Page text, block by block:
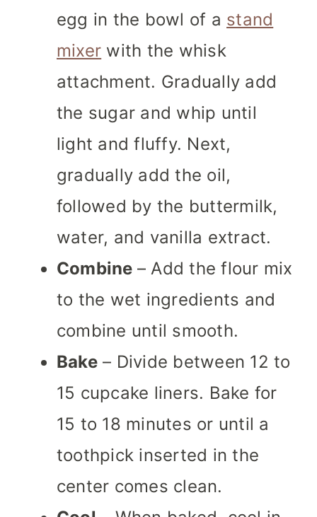
egg in the bowl of a stand
mixer with the whisk
attachment. Gradually add
the sugar and whip until
light and fluffy. Next,
gradually add the oil,
followed by the buttermilk,
water, and vanilla extract.
Combine – Add the flour mix
to the wet ingredients and
combine until smooth.
Bake– Divide between 12 to
15 cupcake liners. Bake for
15 to 18 minutes or until a
toothpick inserted in the
center comes clean.